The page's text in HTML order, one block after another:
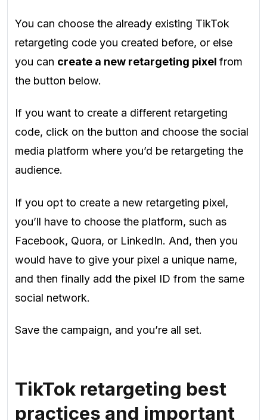
You can choose the already existing TikTok
retargeting code you created before, or else
you can create a new retargeting pixel from
the button below.
If you want to create a different retargeting
code, click on the button and choose the social
media platform where you’d be retargeting the
audience.
If you opt to create a new retargeting pixel,
you’ll have to choose the platform, such as
Facebook, Quora, or LinkedIn. And, then you
would have to give your pixel a unique name,
and then finally add the pixel ID from the same
social network.
Save the campaign, and you’re all set.
TikTok retargeting best
practices and important